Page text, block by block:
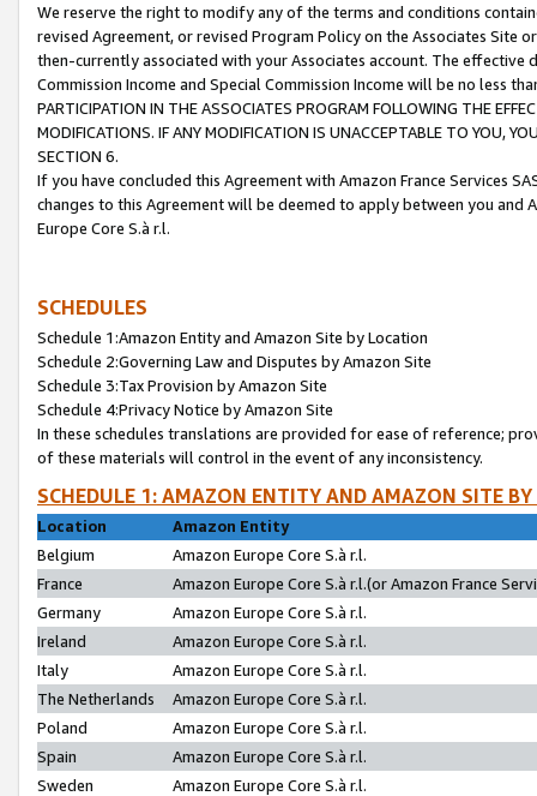
We reserve the right to modify any of the terms and conditions
revised Agreement, or revised Program Policy on the Associates
then-currently associated with your Associates account. The
Commission Income and Special Commission Income will be no less
PARTICIPATION IN THE ASSOCIATES PROGRAM FOLLOWING THE
MODIFICATIONS. IF ANY MODIFICATION IS UNACCEPTABLE TO YOU,
SECTION 6.
If you have concluded this Agreement with Amazon France Services
changes to this Agreement will be deemed to apply between you and
Europe Core S.à r.l.
SCHEDULES
Schedule 1:Amazon Entity and Amazon Site by Location
Schedule 2:Governing Law and Disputes by Amazon Site
Schedule 3:Tax Provision by Amazon Site
Schedule 4:Privacy Notice by Amazon Site
In these schedules translations are provided for ease of reference;
of these materials will control in the event of any inconsistency.
SCHEDULE 1: AMAZON ENTITY AND AMAZON SITE
Location
Amazon Entity
Belgium
Amazon Europe Core S.à r.l.
France
Amazon Europe Core S.à r.l.(or Amazon France
Germany
Amazon Europe Core S.à r.l.
Ireland
Amazon Europe Core S.à r.l.
Italy
Amazon Europe Core S.à r.l.
The Netherlands
Amazon Europe Core S.à r.l.
Poland
Amazon Europe Core S.à r.l.
Spain
Amazon Europe Core S.à r.l.
Sweden
Amazon Europe Core S.à r.l.